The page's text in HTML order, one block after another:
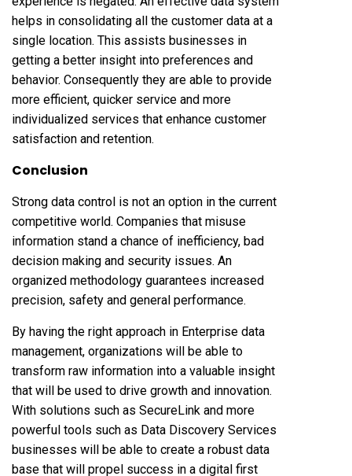
helps in consolidating all the customer data at a
single location. This assists businesses in
getting a better insight into preferences and
behavior. Consequently they are able to provide
more efficient, quicker service and more
individualized services that enhance customer
satisfaction and retention.
Conclusion
Strong data control is not an option in the current
competitive world. Companies that misuse
information stand a chance of inefficiency, bad
decision making and security issues. An
organized methodology guarantees increased
precision, safety and general performance.
By having the right approach in Enterprise data
management, organizations will be able to
transform raw information into a valuable insight
that will be used to drive growth and innovation.
With solutions such as SecureLink and more
powerful tools such as Data Discovery Services
businesses will be able to create a robust data
base that will propel success in a digital first